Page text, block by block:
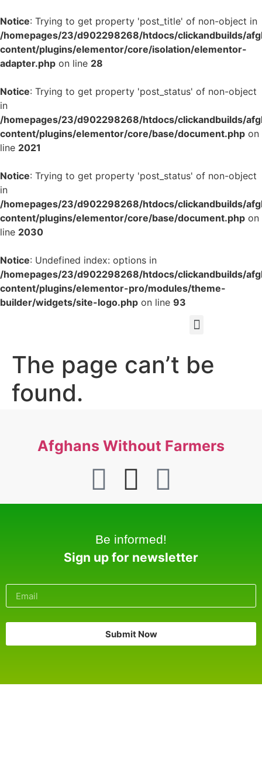
Notice: Trying to get property 'post_title' of non-object in
/homepages/23/d902298268/htdocs/clickandbuilds/
content/plugins/elementor/core/isolation/elementor-
adapter.php on line 28
Notice: Trying to get property 'post_status' of non-object
in
/homepages/23/d902298268/htdocs/clickandbuilds/
content/plugins/elementor/core/base/document.php on
line 2021
Notice: Trying to get property 'post_status' of non-object
in
/homepages/23/d902298268/htdocs/clickandbuilds/
content/plugins/elementor/core/base/document.php on
line 2030
Notice: Undefined index: options in
/homepages/23/d902298268/htdocs/clickandbuilds/
content/plugins/elementor-pro/modules/theme-
builder/widgets/site-logo.php on line 93
The page can’t be
found.
Afghans Without Farmers
Be informed!
Sign up for newsletter
Submit Now